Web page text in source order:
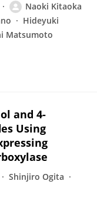
Naoki Kitaoka
Hideyuki
Matsumoto
and 4-
Using
Shinjiro Ogita